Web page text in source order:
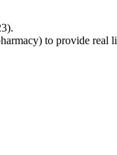
to provide real